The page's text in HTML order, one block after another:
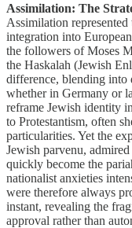
Assimilation: The
Assimilation represented
integration into
the followers of Moses
the Haskalah (Jewish
difference, blending into
whether in Germany or
reframe Jewish identity
to Protestantism, often
particularities. Yet the
Jewish parvenu,
quickly become the
nationalist anxieties
were therefore always
instant, revealing the
approval rather than